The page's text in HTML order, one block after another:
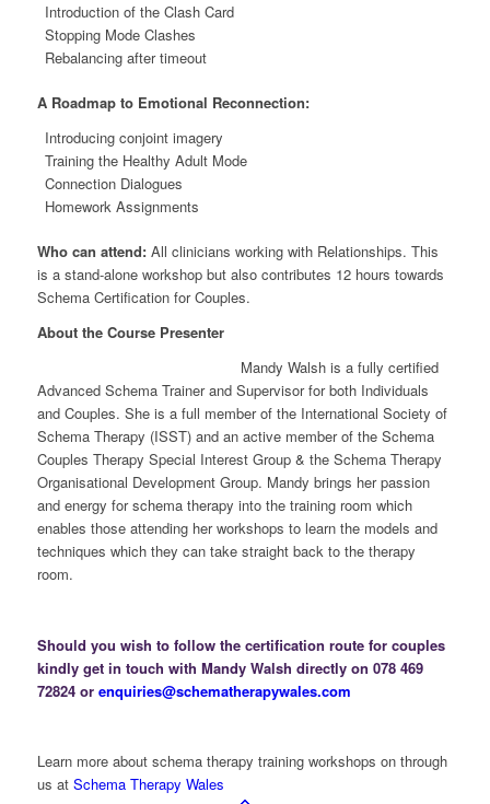
Introduction of the Clash Card
Stopping Mode Clashes
Rebalancing after timeout
A Roadmap to Emotional Reconnection:
Introducing conjoint imagery
Training the Healthy Adult Mode
Connection Dialogues
Homework Assignments
Who can attend:All clinicians working with Relationships. This
is a stand-alone workshop but also contributes 12 hours towards
Schema Certification for Couples.
About the Course Presenter
Mandy Walsh is a fully certified
Advanced Schema Trainer and Supervisor for both Individuals
and Couples. She is a full member of the International Society of
Schema Therapy (ISST) and an active member of the Schema
Couples Therapy Special Interest Group & the Schema Therapy
Organisational Development Group. Mandy brings her passion
and energy for schema therapy into the training room which
enables those attending her workshops to learn the models and
techniques which they can take straight back to the therapy
room.
Should you wish to follow the certification route for couples
kindly get in touch with Mandy Walsh directly on 078 469
72824 or enquiries@schematherapywales.com
Learn more about schema therapy training workshops on through
us at Schema Therapy Wales